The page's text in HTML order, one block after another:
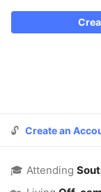
🔓 Create an
🎓 Attending